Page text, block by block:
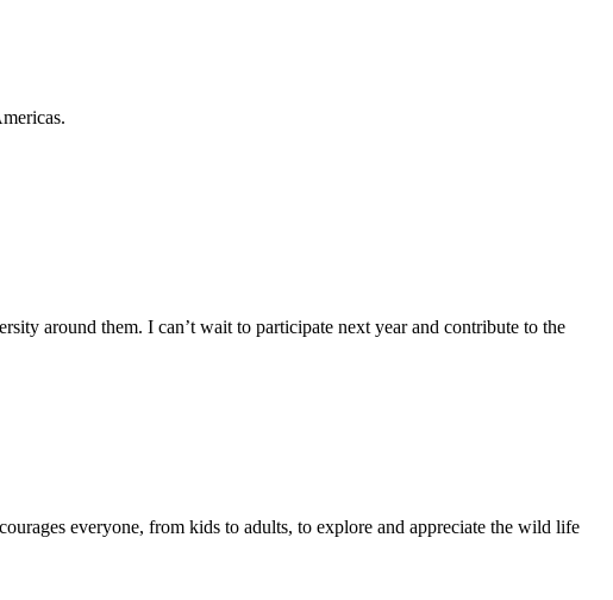
around them. I can’t wait to participate next year and contribute to the
everyone, from kids to adults, to explore and appreciate the wild life